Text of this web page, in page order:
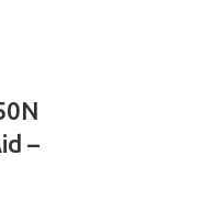
–